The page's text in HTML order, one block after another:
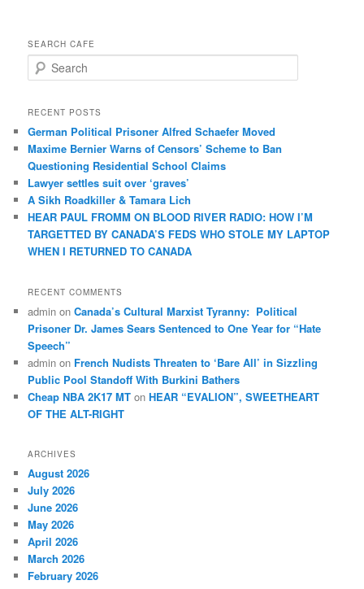
SEARCH CAFE
e
r
h
RECENT POSTS
German Political Prisoner Alfred Schaefer Moved
Maxime Bernier Warns of Censors’ Scheme to Ban
Questioning Residential School Claims
Law­yer settles suit over ‘graves’
A Sikh Roadkiller & Tamara Lich
HEAR PAUL FROMM ON BLOOD RIVER RADIO: HOW I’M
TARGETTED BY CANADA’S FEDS WHO STOLE MY LAPTOP
WHEN I RETURNED TO CANADA
RECENT COMMENTS
admin onCanada’s Cultural Marxist Tyranny: Political
Prisoner Dr. James Sears Sentenced to One Year for “Hate
Speech”
admin on French Nudists Threaten to ‘Bare All’ in Sizzling
Public Pool Standoff With Burkini Bathers
Cheap NBA 2K17 MT onHEAR “EVALION”, SWEETHEART
OF THE ALT-RIGHT
ARCHIVES
August 2026
July 2026
June 2026
May 2026
April 2026
March 2026
February 2026